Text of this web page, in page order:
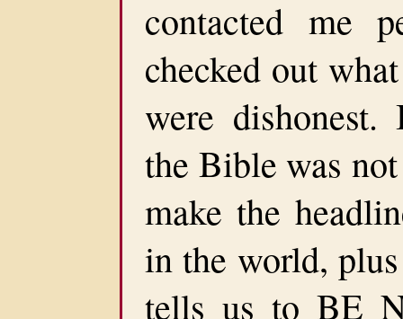
contacted me
checked out
were
the Bible was
make the
in the world,
tells us to BE